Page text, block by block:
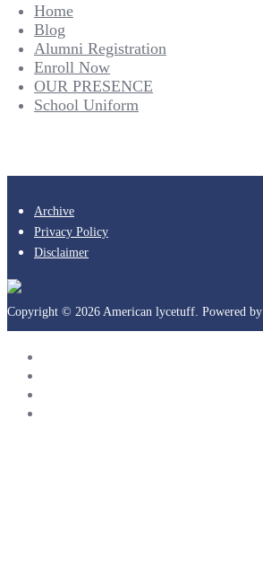
Home
Blog
Alumni Registration
Enroll Now
OUR PRESENCE
School Uniform
Archive
Privacy Policy
Disclaimer
Copyright © 2026 American lycetuff. Powered by